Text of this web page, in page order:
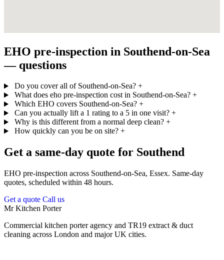
EHO pre-inspection in Southend-on-Sea
— questions
Do you cover all of Southend-on-Sea? +
What does eho pre-inspection cost in Southend-on-Sea? +
Which EHO covers Southend-on-Sea? +
Can you actually lift a 1 rating to a 5 in one visit? +
Why is this different from a normal deep clean? +
How quickly can you be on site? +
Get a same-day quote for Southend
EHO pre-inspection across Southend-on-Sea, Essex. Same-day
quotes, scheduled within 48 hours.
Get a quote Call us
Mr Kitchen Porter
Commercial kitchen porter agency and TR19 extract & duct
cleaning across London and major UK cities.